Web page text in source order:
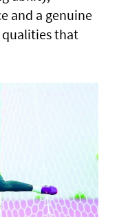
and a genuine
qualities that